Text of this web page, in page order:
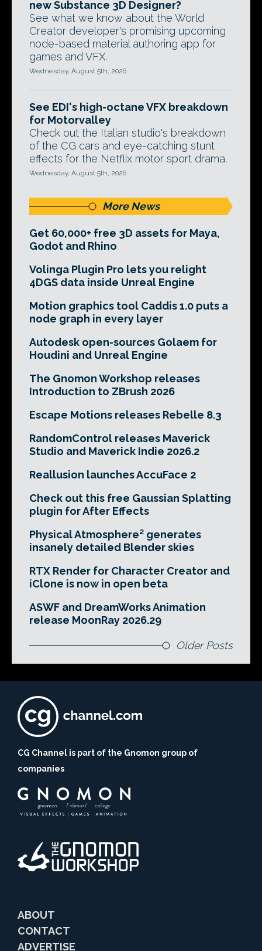
new Substance 3D Designer?
See what we know about the World
Creator developer's promising upcoming
node-based material authoring app for
games and VFX.
Wednesday, August 5th, 2026
See EDI's high-octane VFX breakdown
for Motorvalley
Check out the Italian studio's breakdown
of the CG cars and eye-catching stunt
effects for the Netflix motor sport drama.
Wednesday, August 5th, 2026
More News
Get 60,000+ free 3D assets for Maya,
Godot and Rhino
Volinga Plugin Pro lets you relight
4DGS data inside Unreal Engine
Motion graphics tool Caddis 1.0 puts a
node graph in every layer
Autodesk open-sources Golaem for
Houdini and Unreal Engine
The Gnomon Workshop releases
Introduction to ZBrush 2026
Escape Motions releases Rebelle 8.3
RandomControl releases Maverick
Studio and Maverick Indie 2026.2
Reallusion launches AccuFace 2
Check out this free Gaussian Splatting
plugin for After Effects
Physical Atmosphere² generates
insanely detailed Blender skies
RTX Render for Character Creator and
iClone is now in open beta
ASWF and DreamWorks Animation
release MoonRay 2026.29
Older Posts
CG Channel is part of the Gnomon group of
companies
ABOUT
CONTACT
ADVERTISE